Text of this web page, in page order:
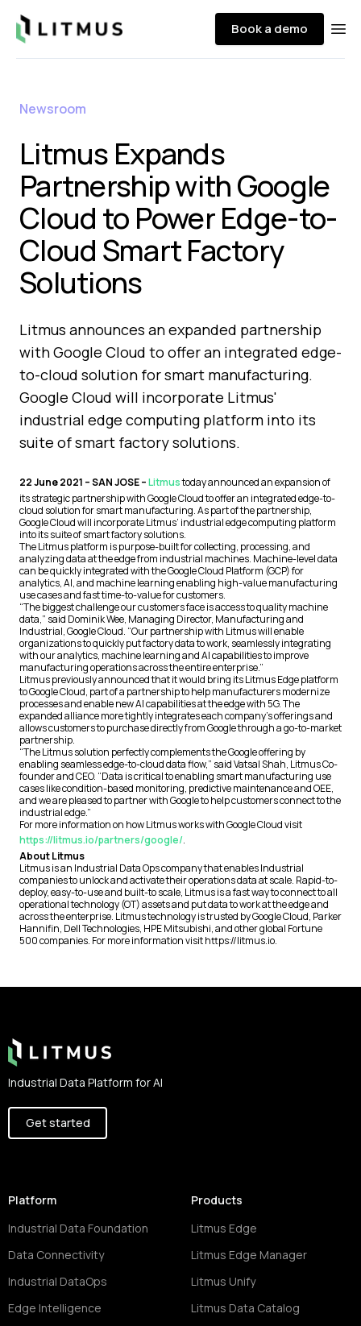
Litmus Book a demo
Newsroom
Litmus Expands
Partnership with Google
Cloud to Power Edge-to-
Cloud Smart Factory
Solutions
Litmus announces an expanded partnership
with Google Cloud to offer an integrated edge-
to-cloud solution for smart manufacturing.
Google Cloud will incorporate Litmus'
industrial edge computing platform into its
suite of smart factory solutions.
22 June 2021 – SAN JOSE –Litmustoday announced an expansion of
its strategic partnership with Google Cloud to offer an integrated edge-to-
cloud solution for smart manufacturing. As part of the partnership,
Google Cloud will incorporate Litmus’ industrial edge computing platform
into its suite of smart factory solutions.
The Litmus platform is purpose-built for collecting, processing, and
analyzing data at the edge from industrial machines. Machine-level data
can be quickly integrated with the Google Cloud Platform (GCP) for
analytics, AI, and machine learning enabling high-value manufacturing
use cases and fast time-to-value for customers.
“The biggest challenge our customers face is access to quality machine
data,” said Dominik Wee, Managing Director, Manufacturing and
Industrial, Google Cloud. “Our partnership with Litmus will enable
organizations to quickly put factory data to work, seamlessly integrating
with our analytics, machine learning and AI capabilities to improve
manufacturing operations across the entire enterprise.”
Litmus previously announced that it would bring its Litmus Edge platform
to Google Cloud, part of a partnership to help manufacturers modernize
processes and enable new AI capabilities at the edge with 5G. The
expanded alliance more tightly integrates each company’s offerings and
allows customers to purchase directly from Google through a go-to-market
partnership.
“The Litmus solution perfectly complements the Google offering by
enabling seamless edge-to-cloud data flow,” said Vatsal Shah, Litmus Co-
founder and CEO. “Data is critical to enabling smart manufacturing use
cases like condition-based monitoring, predictive maintenance and OEE,
and we are pleased to partner with Google to help customers connect to the
industrial edge.”
For more information on how Litmus works with Google Cloud visit
https://litmus.io/partners/google/.
About Litmus
Litmus is an Industrial Data Ops company that enables Industrial
companies to unlock and activate their operations data at scale. Rapid-to-
deploy, easy-to-use and built-to scale, Litmus is a fast way to connect to all
operational technology (OT) assets and put data to work at the edge and
across the enterprise. Litmus technology is trusted by Google Cloud, Parker
Hannifin, Dell Technologies, HPE Mitsubishi, and other global Fortune
500 companies. For more information visit https://litmus.io.
Industrial Data Platform for AI
Get started
Platform
Industrial Data Foundation
Data Connectivity
Industrial DataOps
Edge Intelligence
Products
Litmus Edge
Litmus Edge Manager
Litmus Unify
Litmus Data Catalog